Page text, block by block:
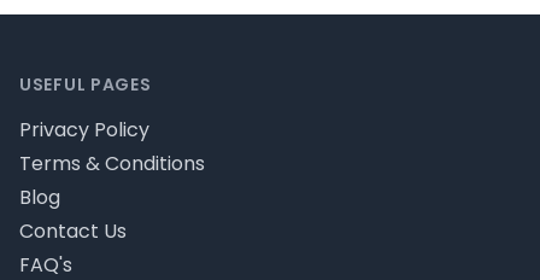
USEFUL PAGES
Privacy Policy
Terms & Conditions
Blog
Contact Us
FAQ's